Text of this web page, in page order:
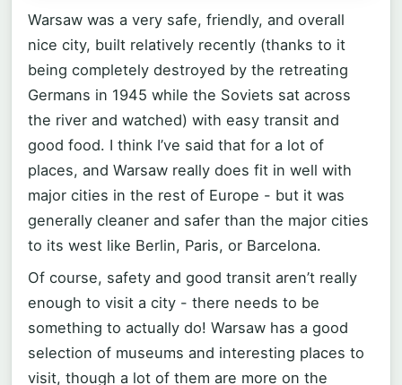
Warsaw was a very safe, friendly, and overall
nice city, built relatively recently (thanks to it
being completely destroyed by the retreating
Germans in 1945 while the Soviets sat across
the river and watched) with easy transit and
good food. I think I’ve said that for a lot of
places, and Warsaw really does fit in well with
major cities in the rest of Europe - but it was
generally cleaner and safer than the major cities
to its west like Berlin, Paris, or Barcelona.
Of course, safety and good transit aren’t really
enough to visit a city - there needs to be
something to actually do! Warsaw has a good
selection of museums and interesting places to
visit, though a lot of them are more on the